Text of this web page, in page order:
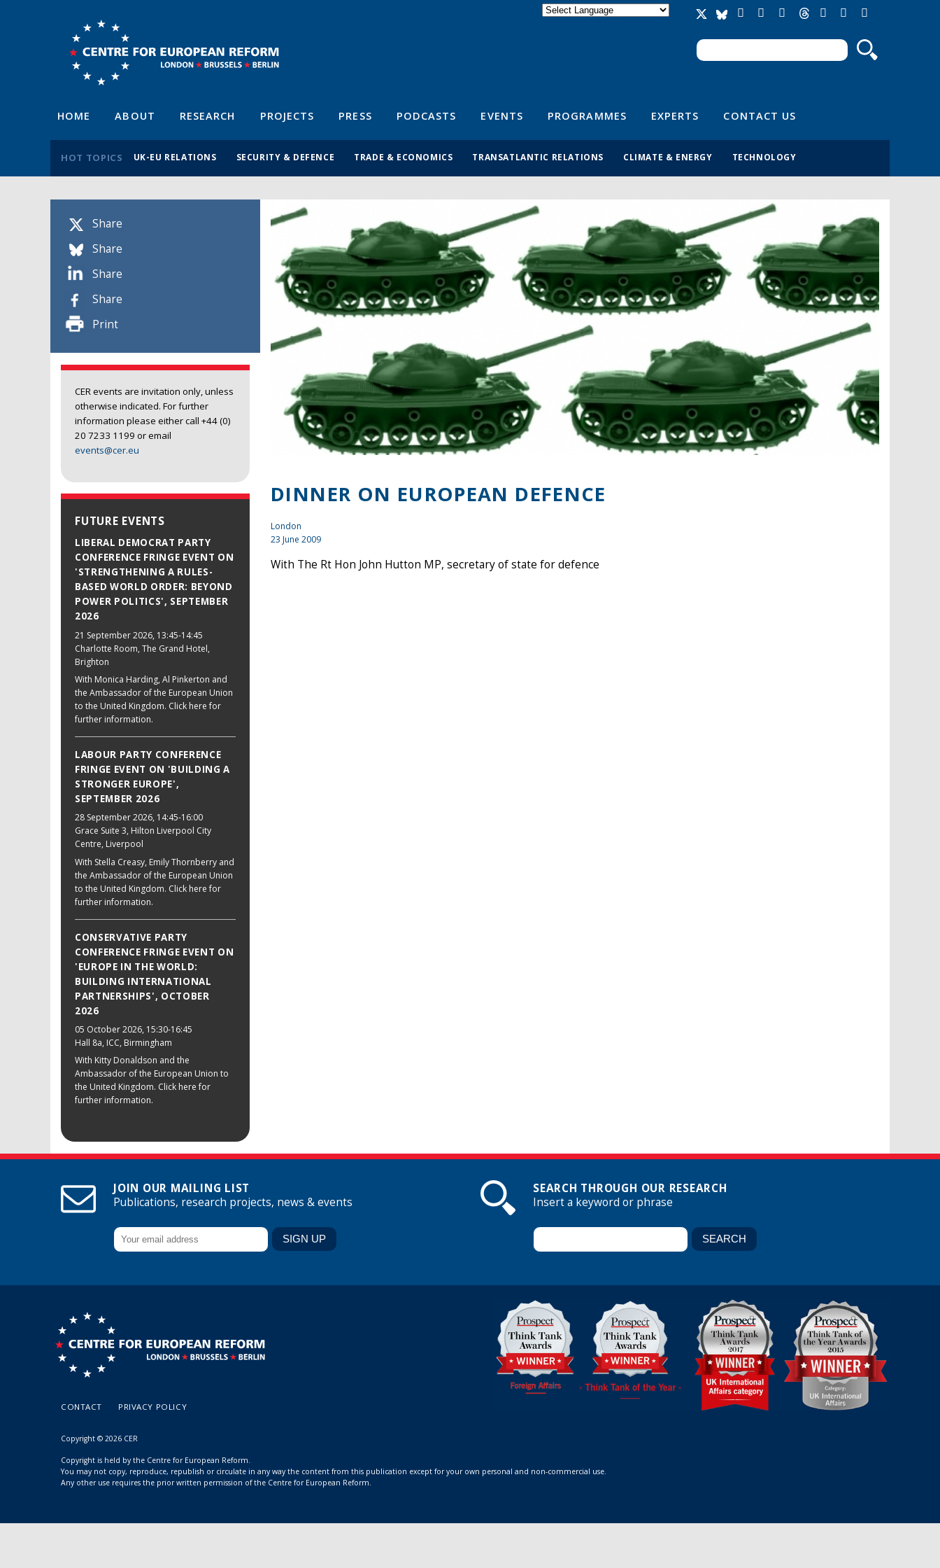
Search form
Search
HOME ABOUT RESEARCH PROJECTS PRESS PODCASTS EVENTS PROGRAMMES EXPERTS CONTACT US
HOT TOPICS UK-EU RELATIONS SECURITY & DEFENCE TRADE & ECONOMICS TRANSATLANTIC RELATIONS CLIMATE & ENERGY TECHNOLOGY
Share
Share
Share
Share
Print
CER events are invitation only, unless
otherwise indicated. For further
information please either call +44 (0)
20 7233 1199 or email
events@cer.eu
FUTURE EVENTS
LIBERAL DEMOCRAT PARTY
CONFERENCE FRINGE EVENT ON
'STRENGTHENING A RULES-
BASED WORLD ORDER: BEYOND
POWER POLITICS', SEPTEMBER
2026
21 September 2026, 13:45-14:45
Charlotte Room, The Grand Hotel,
Brighton
With Monica Harding, Al Pinkerton and
the Ambassador of the European Union
to the United Kingdom. Click here for
further information.
LABOUR PARTY CONFERENCE
FRINGE EVENT ON 'BUILDING A
STRONGER EUROPE',
SEPTEMBER 2026
28 September 2026, 14:45-16:00
Grace Suite 3, Hilton Liverpool City
Centre, Liverpool
With Stella Creasy, Emily Thornberry and
the Ambassador of the European Union
to the United Kingdom. Click here for
further information.
CONSERVATIVE PARTY
CONFERENCE FRINGE EVENT ON
'EUROPE IN THE WORLD:
BUILDING INTERNATIONAL
PARTNERSHIPS', OCTOBER
2026
05 October 2026, 15:30-16:45
Hall 8a, ICC, Birmingham
With Kitty Donaldson and the
Ambassador of the European Union to
the United Kingdom. Click here for
further information.
DINNER ON EUROPEAN DEFENCE
London
23 June 2009
With The Rt Hon John Hutton MP, secretary of state for defence
JOIN OUR MAILING LIST
Publications, research projects, news & events
SEARCH THROUGH OUR RESEARCH
Insert a keyword or phrase
CONTACT PRIVACY POLICY
Copyright © 2026 CER
Copyright is held by the Centre for European Reform.
You may not copy, reproduce, republish or circulate in any way the content from this publication except for your own personal and non-commercial use.
Any other use requires the prior written permission of the Centre for European Reform.